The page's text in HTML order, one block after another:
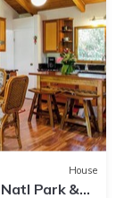
House
Park &